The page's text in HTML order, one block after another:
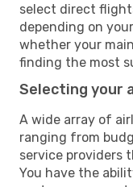
select direct
depending on
whether your
finding the most
Selecting your
A wide array of
ranging from
service providers
You have the